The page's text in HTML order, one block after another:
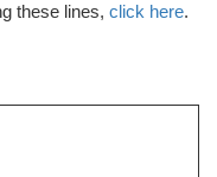
these lines, click here.